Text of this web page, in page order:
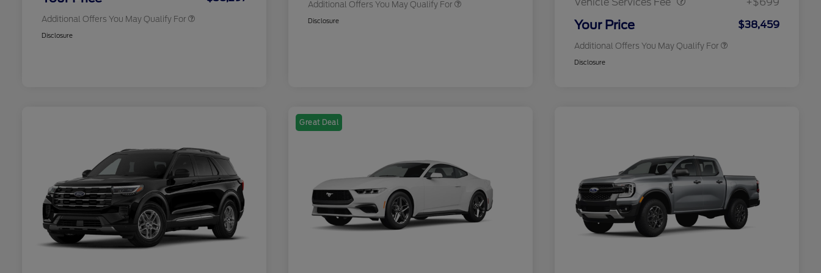
Additional Offers You May Qualify For
Disclosure
Additional Offers You May Qualify For
Disclosure Your Price $38,459
Additional Offers You May Qualify For
Disclosure
Great Deal